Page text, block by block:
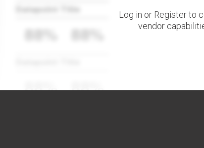
Datapoint Title
88% 88%
Log in or Register to
vendor